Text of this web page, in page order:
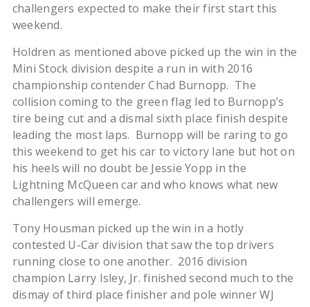
challengers expected to make their first start this
weekend.
Holdren as mentioned above picked up the win in the
Mini Stock division despite a run in with 2016
championship contender Chad Burnopp. The
collision coming to the green flag led to Burnopp’s
tire being cut and a dismal sixth place finish despite
leading the most laps. Burnopp will be raring to go
this weekend to get his car to victory lane but hot on
his heels will no doubt be Jessie Yopp in the
Lightning McQueen car and who knows what new
challengers will emerge.
Tony Housman picked up the win in a hotly
contested U-Car division that saw the top drivers
running close to one another. 2016 division
champion Larry Isley, Jr. finished second much to the
dismay of third place finisher and pole winner WJ